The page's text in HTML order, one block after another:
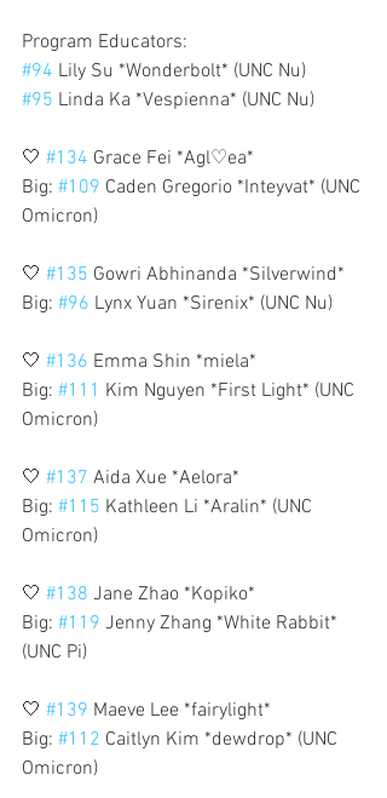
Program Educators:
#94 Lily Su *Wonderbolt* (UNC Nu)
#95 Linda Ka *Vespienna* (UNC Nu)
🤍 #134 Grace Fei *Agl♡ea*
Big: #109 Caden Gregorio *Inteyvat* (UNC
Omicron)
🤍 #135 Gowri Abhinanda *Silverwind*
Big: #96 Lynx Yuan *Sirenix* (UNC Nu)
🤍 #136 Emma Shin *miela*
Big: #111 Kim Nguyen *First Light* (UNC
Omicron)
🤍 #137 Aida Xue *Aelora*
Big: #115 Kathleen Li *Aralin* (UNC
Omicron)
🤍 #138 Jane Zhao *Kopiko*
Big: #119 Jenny Zhang *White Rabbit*
(UNC Pi)
🤍 #139 Maeve Lee *fairylight*
Big: #112 Caitlyn Kim *dewdrop* (UNC
Omicron)